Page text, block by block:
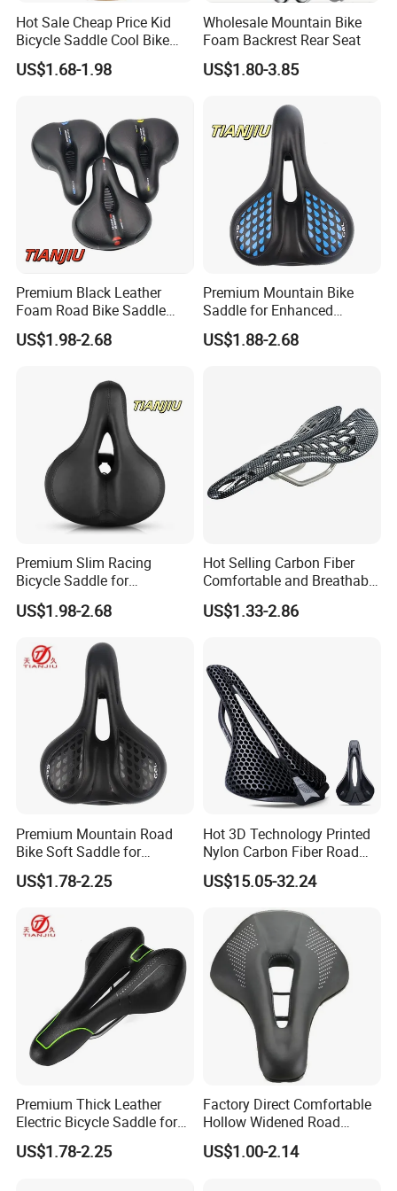
Process of Making Orders
FAQ:
Hot Sale Cheap Price Kid
Bicycle Saddle Cool Bike
Saddlebicycle Seat for
Children/Bike Saddle
US$1.68-1.98
Wholesale Mountain Bike
Foam Backrest Rear Seat
US$1.80-3.85
Premium Black Leather
Foam Road Bike Saddle
Seat for Comfort
US$1.98-2.68
Premium Mountain Bike
Saddle for Enhanced
Comfort and Performance
US$1.88-2.68
Premium Slim Racing
Bicycle Saddle for
Enhanced Comfort
US$1.98-2.68
Hot Selling Carbon Fiber
Comfortable and Breathable
Spider Bicycle Cushion
US$1.33-2.86
Premium Mountain Road
Bike Soft Saddle for
Ultimate Comfort
US$1.78-2.25
Hot 3D Technology Printed
Nylon Carbon Fiber Road
Mountain Bike Honeycomb
Saddle
US$15.05-32.24
Premium Thick Leather
Electric Bicycle Saddle for
Comfort
US$1.78-2.25
Factory Direct Comfortable
Hollow Widened Road
Cycling Seat
US$1.00-2.14